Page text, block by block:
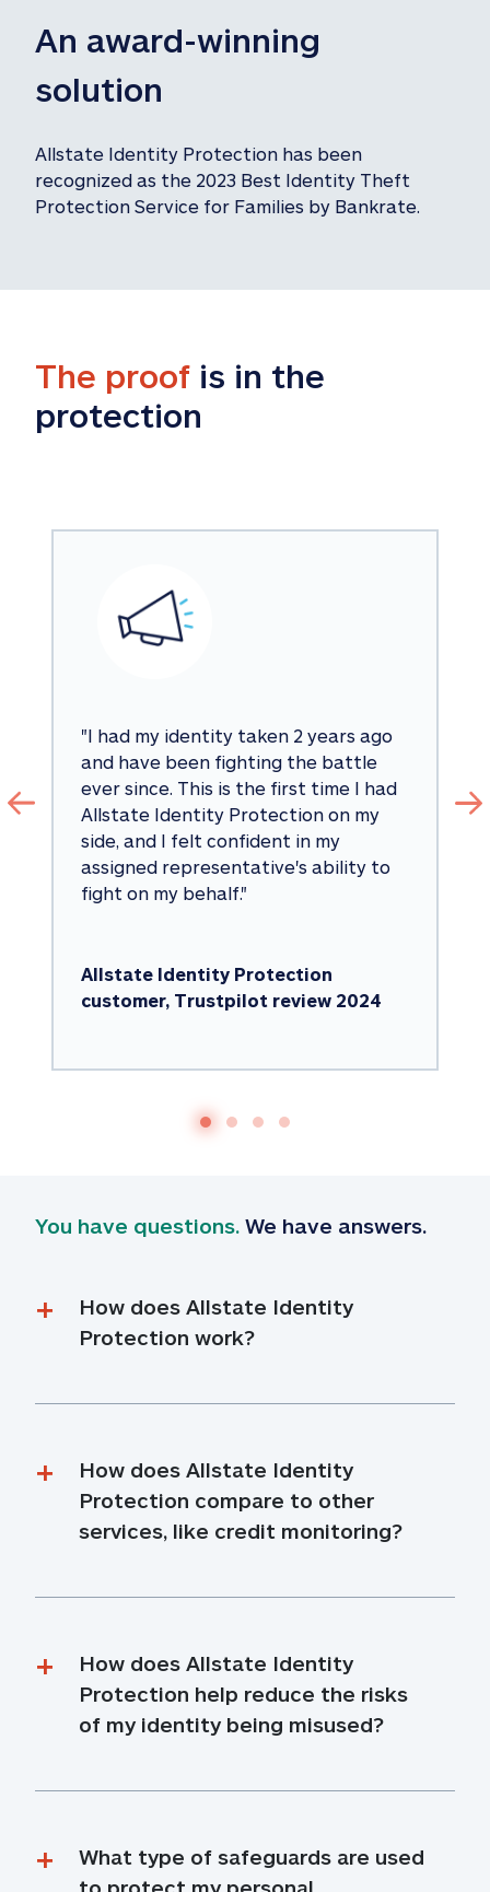
An award-winning
solution
Allstate Identity Protection has been
recognized as the 2023 Best Identity Theft
Protection Service for Families by Bankrate.
The proof is in the
protection
"I had my identity taken 2 years ago
and have been fighting the battle
ever since. This is the first time I had
Allstate Identity Protection on my
side, and I felt confident in my
assigned representative's ability to
fight on my behalf."
Allstate Identity Protection
customer, Trustpilot review 2024
You have questions. We have answers.
How does Allstate Identity
Protection work?
How does Allstate Identity
Protection compare to other
services, like credit monitoring?
How does Allstate Identity
Protection help reduce the risks
of my identity being misused?
What type of safeguards are used
to protect my personal